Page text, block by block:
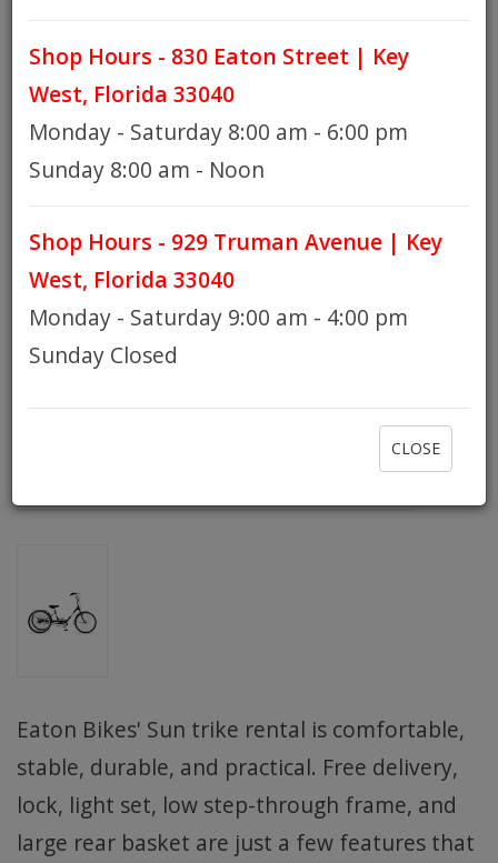
BLOG
HOURS
GIFT CARDS
Eaton Bikes' Sun trike rental is comfortable,
stable, durable, and practical. Free delivery,
lock, light set, low step-through frame, and
large rear basket are just a few features that
Shop Hours - 830 Eaton Street | Key
West, Florida 33040
Monday - Saturday 8:00 am - 6:00 pm
Sunday 8:00 am - Noon
Shop Hours - 929 Truman Avenue | Key
West, Florida 33040
Monday - Saturday 9:00 am - 4:00 pm
Sunday Closed
CLOSE